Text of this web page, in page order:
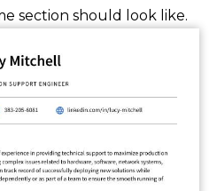
section should look like.